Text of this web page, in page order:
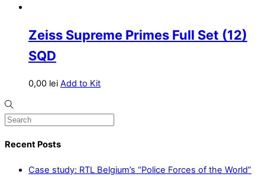
Zeiss Supreme Primes Full Set (12)
SQD
0,00 lei Add to Kit
Recent Posts
Case study: RTL Belgium’s “Police Forces of the World”